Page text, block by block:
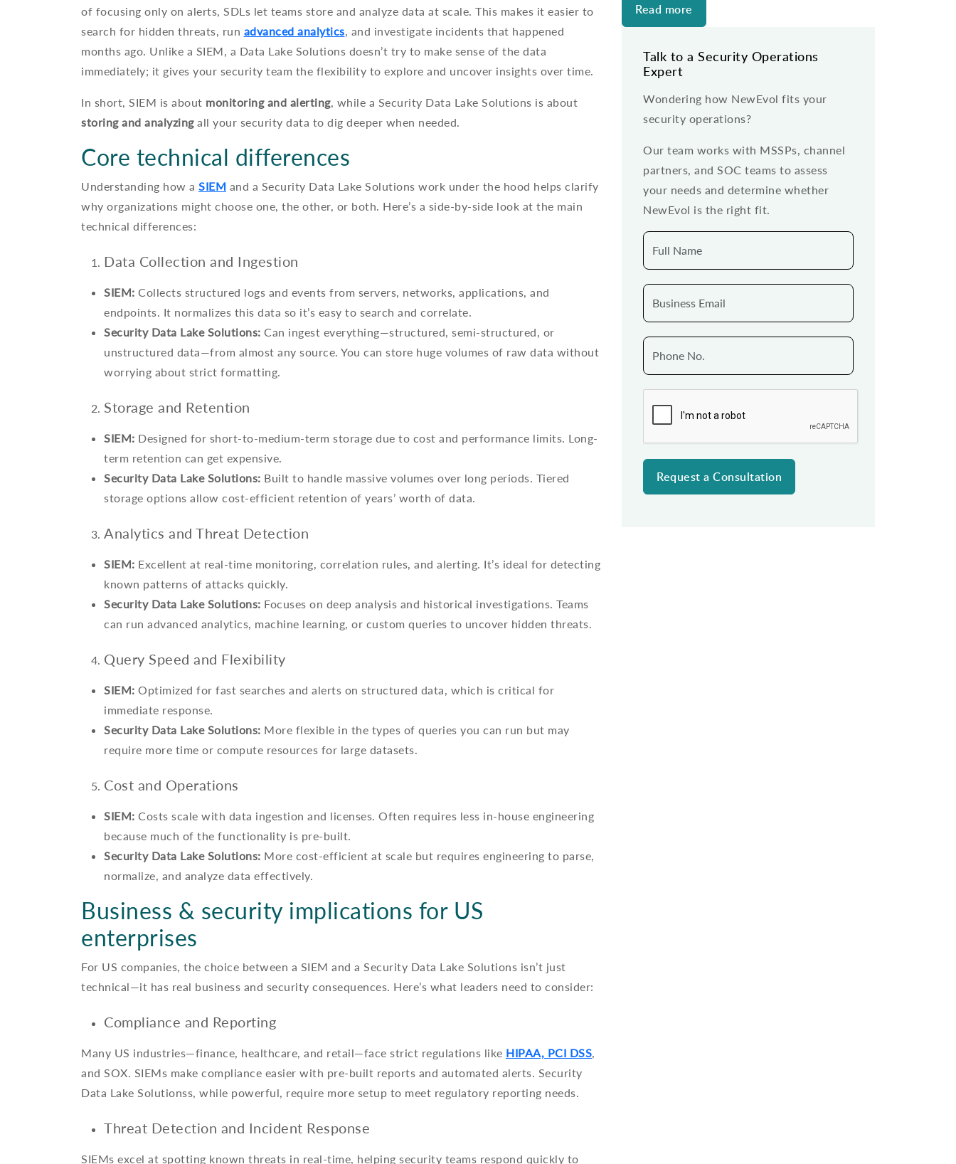
of focusing only on alerts, SDLs let teams store and analyze data at scale. This makes it easier to
search for hidden threats, run advanced analytics , and investigate incidents that happened
months ago. Unlike a SIEM, a Data Lake Solutions doesn’t try to make sense of the data
immediately; it gives your security team the flexibility to explore and uncover insights over time.
In short, SIEM is about monitoring and alerting, while a Security Data Lake Solutions is about
storing and analyzingall your security data to dig deeper when needed.
Core technical differences
Understanding how a SIEM and a Security Data Lake Solutions work under the hood helps clarify
why organizations might choose one, the other, or both. Here’s a side-by-side look at the main
technical differences:
Data Collection and Ingestion
SIEM: Collects structured logs and events from servers, networks, applications, and
endpoints. It normalizes this data so it’s easy to search and correlate.
Security Data Lake Solutions: Can ingest everything—structured, semi-structured, or
unstructured data—from almost any source. You can store huge volumes of raw data without
worrying about strict formatting.
Storage and Retention
SIEM: Designed for short-to-medium-term storage due to cost and performance limits. Long-
term retention can get expensive.
Security Data Lake Solutions: Built to handle massive volumes over long periods. Tiered
storage options allow cost-efficient retention of years’ worth of data.
Analytics and Threat Detection
SIEM: Excellent at real-time monitoring, correlation rules, and alerting. It’s ideal for detecting
known patterns of attacks quickly.
Security Data Lake Solutions: Focuses on deep analysis and historical investigations. Teams
can run advanced analytics, machine learning, or custom queries to uncover hidden threats.
Query Speed and Flexibility
SIEM: Optimized for fast searches and alerts on structured data, which is critical for
immediate response.
Security Data Lake Solutions: More flexible in the types of queries you can run but may
require more time or compute resources for large datasets.
Cost and Operations
SIEM: Costs scale with data ingestion and licenses. Often requires less in-house engineering
because much of the functionality is pre-built.
Security Data Lake Solutions: More cost-efficient at scale but requires engineering to parse,
normalize, and analyze data effectively.
Business & security implications for US
enterprises
For US companies, the choice between a SIEM and a Security Data Lake Solutions isn’t just
technical—it has real business and security consequences. Here’s what leaders need to consider:
Compliance and Reporting
Many US industries—finance, healthcare, and retail—face strict regulations like HIPAA, PCI DSS
and SOX. SIEMs make compliance easier with pre-built reports and automated alerts. Security
Data Lake Solutionss, while powerful, require more setup to meet regulatory reporting needs.
Threat Detection and Incident Response
SIEMs excel at spotting known threats in real-time, helping security teams respond quickly to
Read more
Talk to a Security Operations
Expert
Wondering how NewEvol fits your
security operations?
Our team works with MSSPs, channel
partners, and SOC teams to assess
your needs and determine whether
NewEvol is the right fit.